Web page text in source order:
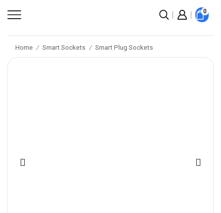
0
Home / Smart Sockets / Smart Plug Sockets